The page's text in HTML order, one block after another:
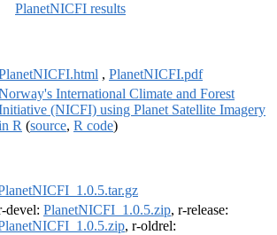
PlanetNICFI results
, PlanetNICFI.pdf
International Climate and Forest
(NICFI) using Planet Satellite Imagery
R (source, R code)
devel: PlanetNICFI_1.0.5.zip, r-release:
, r-oldrel: